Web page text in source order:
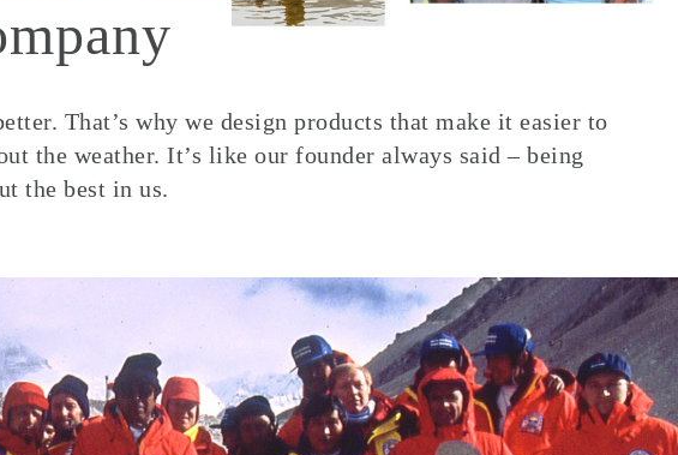
That’s why we design products that make it easier to
the weather. It’s like our founder always said – being
the best in us.